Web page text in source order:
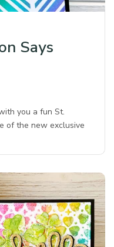
Says
you a fun St.
of the new exclusive